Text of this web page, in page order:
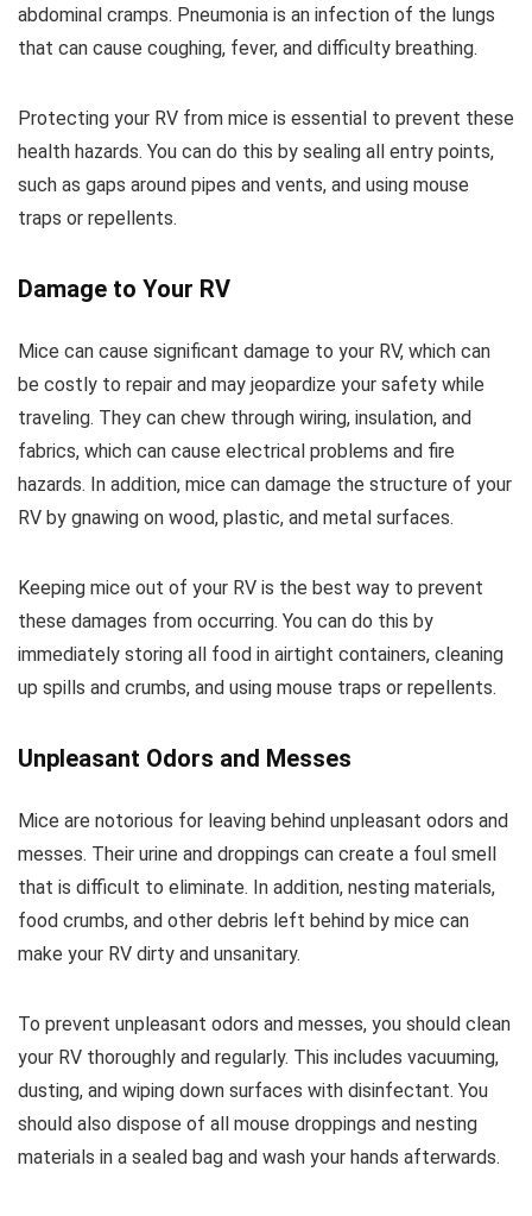
abdominal cramps. Pneumonia is an infection of the lungs
that can cause coughing, fever, and difficulty breathing.
Protecting your RV from mice is essential to prevent these
health hazards. You can do this by sealing all entry points,
such as gaps around pipes and vents, and using mouse
traps or repellents.
Damage to Your RV
Mice can cause significant damage to your RV, which can
be costly to repair and may jeopardize your safety while
traveling. They can chew through wiring, insulation, and
fabrics, which can cause electrical problems and fire
hazards. In addition, mice can damage the structure of your
RV by gnawing on wood, plastic, and metal surfaces.
Keeping mice out of your RV is the best way to prevent
these damages from occurring. You can do this by
immediately storing all food in airtight containers, cleaning
up spills and crumbs, and using mouse traps or repellents.
Unpleasant Odors and Messes
Mice are notorious for leaving behind unpleasant odors and
messes. Their urine and droppings can create a foul smell
that is difficult to eliminate. In addition, nesting materials,
food crumbs, and other debris left behind by mice can
make your RV dirty and unsanitary.
To prevent unpleasant odors and messes, you should clean
your RV thoroughly and regularly. This includes vacuuming,
dusting, and wiping down surfaces with disinfectant. You
should also dispose of all mouse droppings and nesting
materials in a sealed bag and wash your hands afterwards.